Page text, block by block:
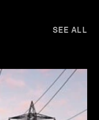
SEE ALL